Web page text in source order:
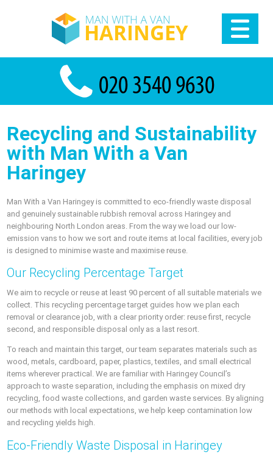
Recycling and Sustainability
with Man With a Van
Haringey
Man With a Van Haringey is committed to eco-friendly waste disposal
and genuinely sustainable rubbish removal across Haringey and
neighbouring North London areas. From the way we load our low-
emission vans to how we sort and route items at local facilities, every job
is designed to minimise waste and maximise reuse.
Our Recycling Percentage Target
We aim to recycle or reuse at least 90 percent of all suitable materials we
collect. This recycling percentage target guides how we plan each
removal or clearance job, with a clear priority order: reuse first, recycle
second, and responsible disposal only as a last resort.
To reach and maintain this target, our team separates materials such as
wood, metals, cardboard, paper, plastics, textiles, and small electrical
items wherever practical. We are familiar with Haringey Council’s
approach to waste separation, including the emphasis on mixed dry
recycling, food waste collections, and garden waste services. By aligning
our methods with local expectations, we help keep contamination low
and recycling yields high.
Eco-Friendly Waste Disposal in Haringey